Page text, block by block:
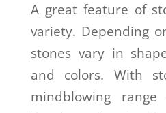
A great feature of
variety. Depending
stones vary in
and colors. With
mindblowing